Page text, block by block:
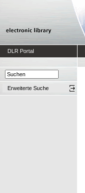
DLR Portal
Erweiterte Suche